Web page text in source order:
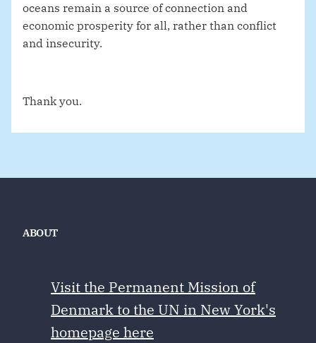
oceans remain a source of connection and
economic prosperity for all, rather than conflict
and insecurity.
Thank you.
ABOUT
Visit the Permanent Mission of
Denmark to the UN in New York's
homepage here